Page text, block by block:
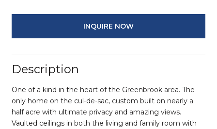
INQUIRE NOW
Description
One of a kind in the heart of the Greenbrook area. The
only home on the cul-de-sac, custom built on nearly a
half acre with ultimate privacy and amazing views.
Vaulted ceilings in both the living and family room with